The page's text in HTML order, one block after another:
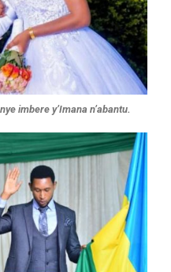
imbere y’Imana n’abantu.